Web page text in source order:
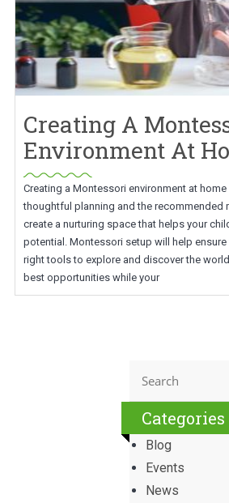
Creating A
Environment At
Creating a Montessori environment at
thoughtful planning and the recommended
create a nurturing space that helps your
potential. Montessori setup will help ensure
right tools to explore and discover the
best opportunities while your
Categories
Blog
Events
News